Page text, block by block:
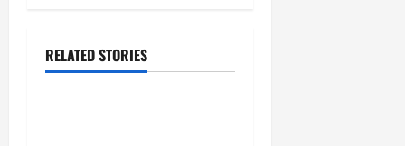
a
RELATED STORIES
Uncategorized